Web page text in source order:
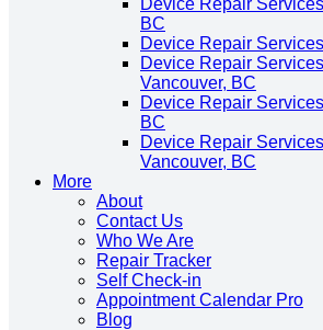
BC
Device Repair
Device Repair
Vancouver, BC
Device Repair
BC
Device Repair
Vancouver, BC
More
About
Contact Us
Who We Are
Repair Tracker
Self Check-in
Appointment Calendar Pro
Blog